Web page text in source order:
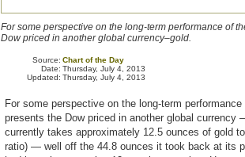
For some perspective on the long-term performance of
Dow priced in another global currency–gold.
Source:
Date:
Updated:
Chart of the Day
Thursday, July 4, 2013
Thursday, July 4, 2013
For some perspective on the long-term
presents the Dow priced in another global currency
currently takes approximately 12.5 ounces of gold
ratio) — well off the 44.8 ounces it took back at its